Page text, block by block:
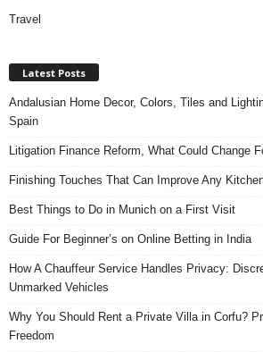
Travel
Latest Posts
Andalusian Home Decor, Colors, Tiles and
Spain
Litigation Finance Reform, What Could Change
Finishing Touches That Can Improve Any
Best Things to Do in Munich on a First Visit
Guide For Beginner’s on Online Betting in India
How A Chauffeur Service Handles Privacy:
Unmarked Vehicles
Why You Should Rent a Private Villa in Corfu?
Freedom